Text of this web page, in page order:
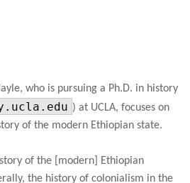
who is pursuing a Ph.D. in history
) at UCLA, focuses on
of the modern Ethiopian state.
of the [modern] Ethiopian
the history of colonialism in the